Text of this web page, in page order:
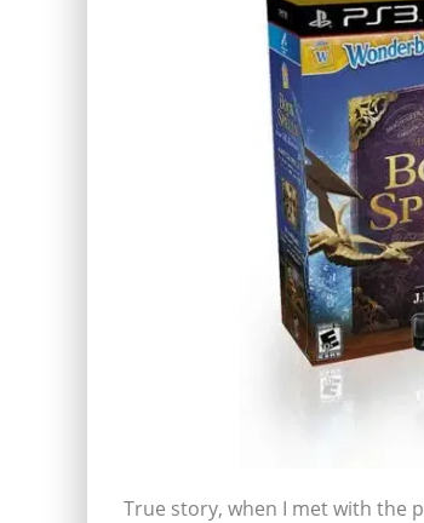
True story, when I met with the